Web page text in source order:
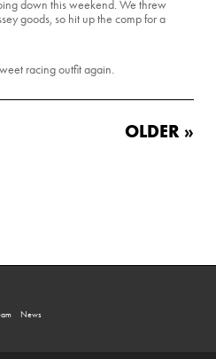
down this weekend. We threw
goods, so hit up the comp for a
racing outfit again.
OLDER »
News